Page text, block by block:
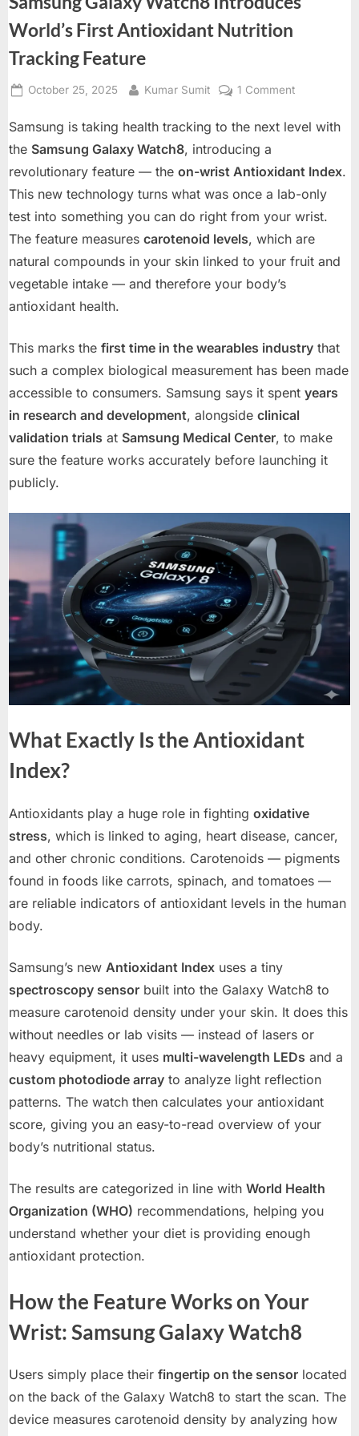
World’s First Antioxidant Nutrition
Tracking Feature
Posted
October 25, 2025 By
Kumar Sumit 1 Commenton
Galaxy
First
Antioxidant
Nutrition
Tracking
Samsung is taking health tracking to the next level with
the Samsung Galaxy Watch8, introducing a
revolutionary feature — the on-wrist Antioxidant Index.
This new technology turns what was once a lab-only
test into something you can do right from your wrist.
The feature measures carotenoid levels, which are
natural compounds in your skin linked to your fruit and
vegetable intake — and therefore your body’s
antioxidant health.
This marks the first time in the wearables industry that
such a complex biological measurement has been made
accessible to consumers. Samsung says it spent years
in research and development, alongside clinical
validation trials at Samsung Medical Center, to make
sure the feature works accurately before launching it
publicly.
What Exactly Is the Antioxidant
Index?
Antioxidants play a huge role in fighting oxidative
stress, which is linked to aging, heart disease, cancer,
and other chronic conditions. Carotenoids — pigments
found in foods like carrots, spinach, and tomatoes —
are reliable indicators of antioxidant levels in the human
body.
Samsung’s new Antioxidant Index uses a tiny
spectroscopy sensor built into the Galaxy Watch8 to
measure carotenoid density under your skin. It does this
without needles or lab visits — instead of lasers or
heavy equipment, it uses multi-wavelength LEDs and a
custom photodiode array to analyze light reflection
patterns. The watch then calculates your antioxidant
score, giving you an easy-to-read overview of your
body’s nutritional status.
The results are categorized in line with World Health
Organization (WHO) recommendations, helping you
understand whether your diet is providing enough
antioxidant protection.
How the Feature Works on Your
Wrist: Samsung Galaxy Watch8
Users simply place their fingertip on the sensor located
on the back of the Galaxy Watch8 to start the scan. The
device measures carotenoid density by analyzing how